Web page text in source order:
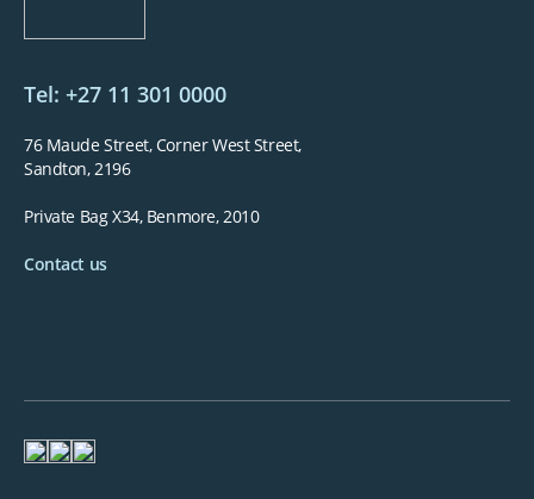
Tel: +27 11 301 0000
76 Maude Street, Corner West Street,
Sandton, 2196
Private Bag X34, Benmore, 2010
Contact us